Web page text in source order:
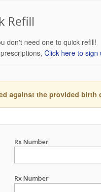
Refill
don't need one to quick refill!
Click here to sign
against the provided
Rx Number
Rx Number